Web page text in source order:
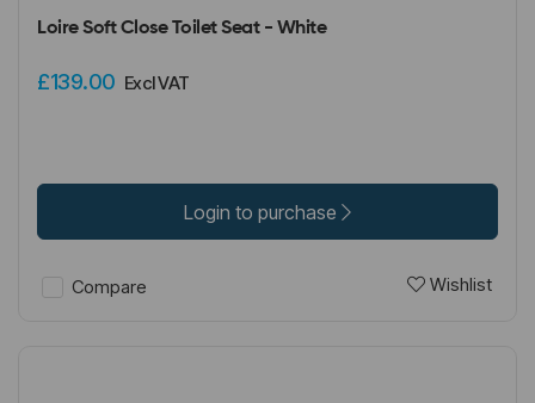
Loire Soft Close Toilet Seat - White
£139.00 Excl VAT
Login to purchase
Compare Wishlist